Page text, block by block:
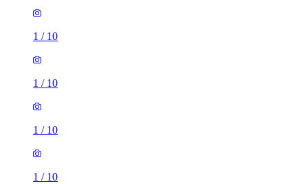
1 / 10
1 / 10
1 / 10
1 / 10